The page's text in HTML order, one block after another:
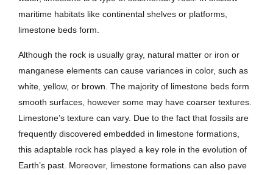
maritime habitats like continental shelves or platforms,
limestone beds form.
Although the rock is usually gray, natural matter or iron or
manganese elements can cause variances in color, such as
white, yellow, or brown. The majority of limestone beds form
smooth surfaces, however some may have coarser textures.
Limestone’s texture can vary. Due to the fact that fossils are
frequently discovered embedded in limestone formations,
this adaptable rock has played a key role in the evolution of
Earth’s past. Moreover, limestone formations can also pave